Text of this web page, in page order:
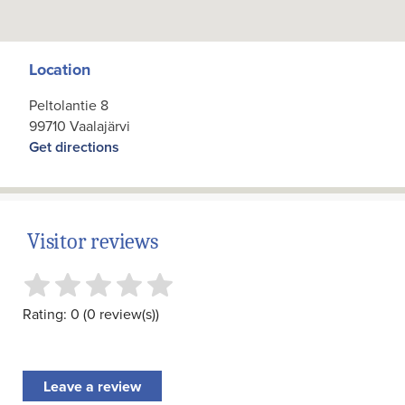
Location
Peltolantie 8
99710 Vaalajärvi
Get directions
Visitor reviews
Rating: 0 (0 review(s))
Leave a review